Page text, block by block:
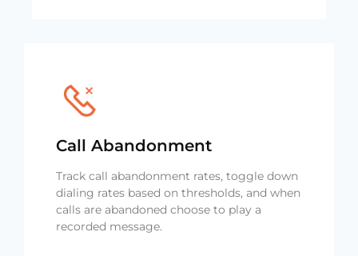
Call Abandonment
Track call abandonment rates, toggle down
dialing rates based on thresholds, and when
calls are abandoned choose to play a
recorded message.